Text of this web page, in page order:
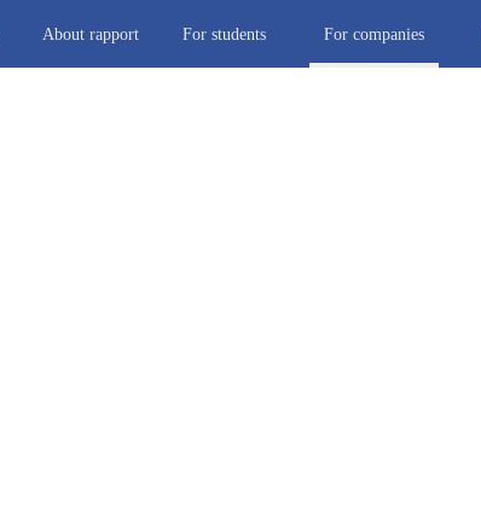
About rapport For students For companies